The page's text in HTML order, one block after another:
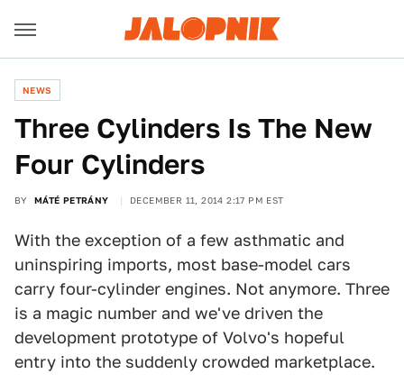
NEWS
Three Cylinders Is The New
Four Cylinders
BY MÁTÉ PETRÁNY DECEMBER 11, 2014 2:17 PM EST
With the exception of a few asthmatic and
uninspiring imports, most base-model cars
carry four-cylinder engines. Not anymore. Three
is a magic number and we've driven the
development prototype of Volvo's hopeful
entry into the suddenly crowded marketplace.